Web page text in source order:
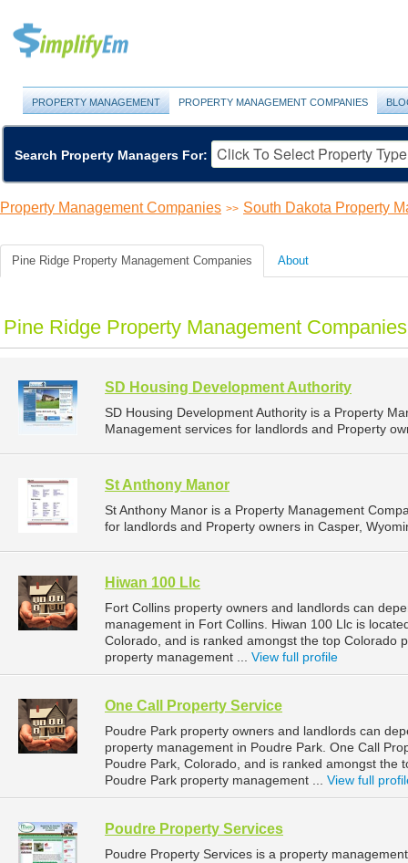
PROPERTY MANAGEMENT PROPERTY MANAGEMENT COMPANIES
Search Property Managers For:
Property Management Companies >> South Dakota Property
Pine Ridge Property Management Companies About
Pine Ridge Property Management
SD Housing Development Authority
SD Housing Development Authority is a Property
Management services for landlords and Property
St Anthony Manor
St Anthony Manor is a Property Management
for landlords and Property owners in Casper,
Hiwan 100 Llc
Fort Collins property owners and landlords can
management in Fort Collins. Hiwan 100 Llc is
Colorado, and is ranked amongst the top Colorado
property management ... View full profile
One Call Property Service
Poudre Park property owners and landlords can
property management in Poudre Park. One Call
Poudre Park, Colorado, and is ranked amongst
Poudre Park property management ... View full
Poudre Property Services
Poudre Property Services is a property